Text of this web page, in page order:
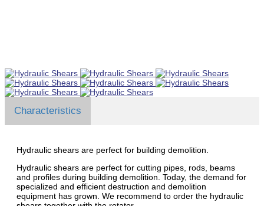
Characteristics
Hydraulic shears are perfect for building demolition.
Hydraulic shears are perfect for cutting pipes, rods, beams
and profiles during building demolition. Today, the demand for
specialized and efficient destruction and demolition
equipment has grown. We recommend to order the hydraulic